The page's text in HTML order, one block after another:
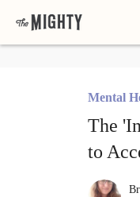
Mental
The
to